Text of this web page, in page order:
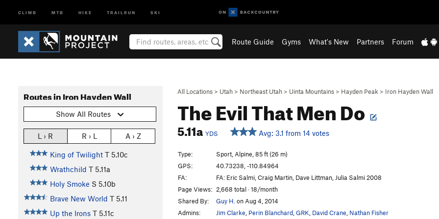
CLIMB MTB HIKE TRAILRUN SKI
Route Guide Gyms What's New Partners Forum
All Locations > Utah > Northeast Utah > Uinta Mountains > Hayden Peak > Iron Hayden Wall
The Evil That Men Do
5.11a YDS Avg: 3.1 from 14 votes
Routes in Iron Hayden Wall
Show All Routes
L › R R › L A › Z
King of Twilight T 5.10c
Wrathchild T 5.11a
Holy Smoke S 5.10b
Brave New World T 5.11
Up the Irons T 5.11c
Type:
Sport, Alpine, 85 ft (26 m)
GPS:
40.73238, -110.84964
FA:
FA: Eric Salmi, Craig Martin, Dave Littman, Julia Salmi 2008
Page Views: 2,668 total · 18/month
Shared By:
Guy H. on Aug 4, 2014
Admins:
Jim Clarke Perin Blanchard GRK David Crane Nathan Fisher